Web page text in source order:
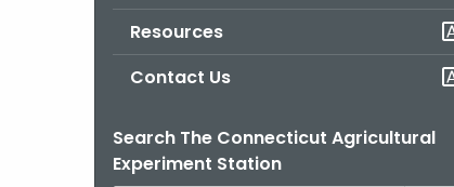
Resources
Contact Us
Search The Connecticut Agricultural
Experiment Station